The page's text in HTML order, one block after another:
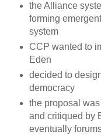
the Alliance
forming
system
CCP wanted to
Eden
decided to
democracy
the proposal
and critiqued by
eventually